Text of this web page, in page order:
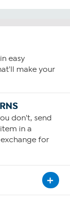
easy
make your
don't, send
in a
for